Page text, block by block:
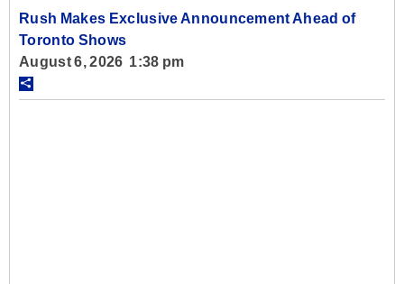
Rush Makes Exclusive Announcement Ahead of
Toronto Shows
August 6, 2026 1:38 pm